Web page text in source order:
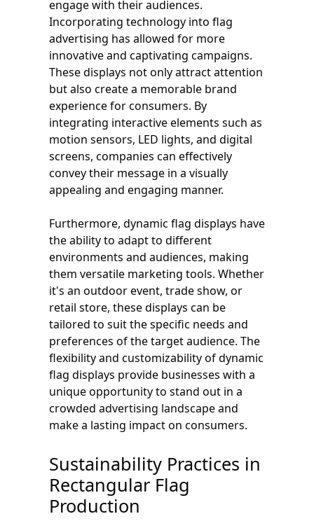
engage with their audiences.
Incorporating technology into flag
advertising has allowed for more
innovative and captivating campaigns.
These displays not only attract attention
but also create a memorable brand
experience for consumers. By
integrating interactive elements such as
motion sensors, LED lights, and digital
screens, companies can effectively
convey their message in a visually
appealing and engaging manner.
Furthermore, dynamic flag displays have
the ability to adapt to different
environments and audiences, making
them versatile marketing tools. Whether
it's an outdoor event, trade show, or
retail store, these displays can be
tailored to suit the specific needs and
preferences of the target audience. The
flexibility and customizability of dynamic
flag displays provide businesses with a
unique opportunity to stand out in a
crowded advertising landscape and
make a lasting impact on consumers.
Sustainability Practices in
Rectangular Flag
Production